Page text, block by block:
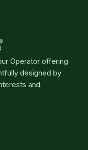
Operator offering
designed by
and